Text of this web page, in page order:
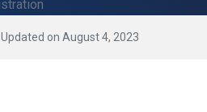
Updated on August 4, 2023